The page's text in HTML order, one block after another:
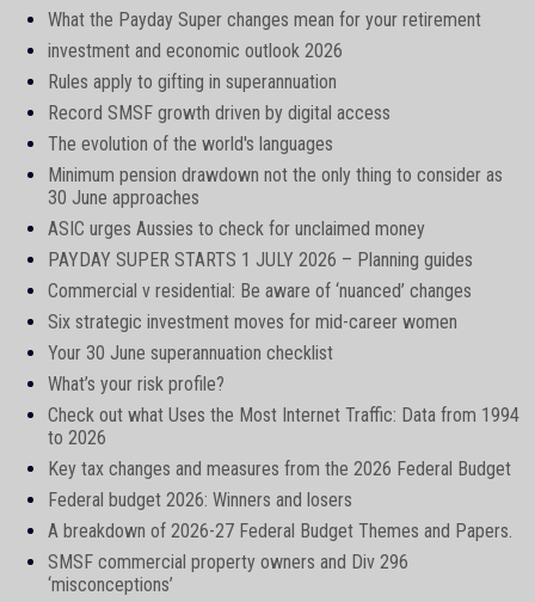
What the Payday Super changes mean for your retirement
investment and economic outlook 2026
Rules apply to gifting in superannuation
Record SMSF growth driven by digital access
The evolution of the world's languages
Minimum pension drawdown not the only thing to consider as
30 June approaches
ASIC urges Aussies to check for unclaimed money
PAYDAY SUPER STARTS 1 JULY 2026 – Planning guides
Commercial v residential: Be aware of ‘nuanced’ changes
Six strategic investment moves for mid-career women
Your 30 June superannuation checklist
What’s your risk profile?
Check out what Uses the Most Internet Traffic: Data from 1994
to 2026
Key tax changes and measures from the 2026 Federal Budget
Federal budget 2026: Winners and losers
A breakdown of 2026-27 Federal Budget Themes and Papers.
SMSF commercial property owners and Div 296
‘misconceptions’